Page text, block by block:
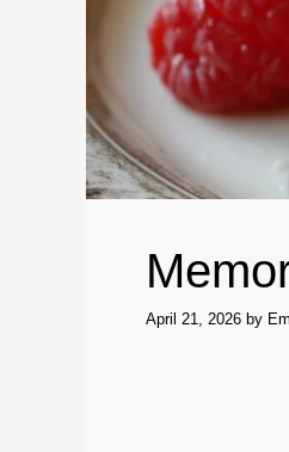
April 21, 2026 by